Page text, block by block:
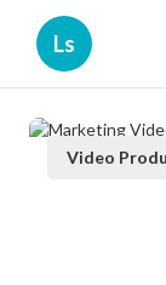
Ls
Video